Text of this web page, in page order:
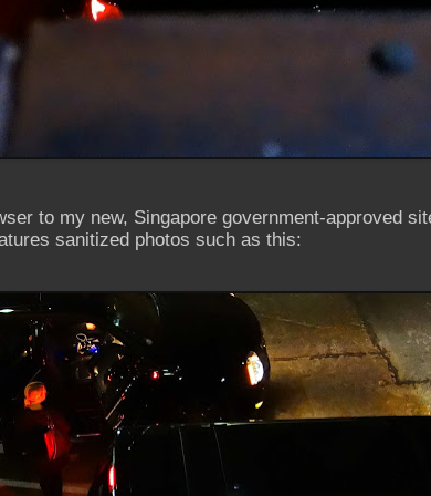
to my new, Singapore government-approved
sanitized photos such as this: